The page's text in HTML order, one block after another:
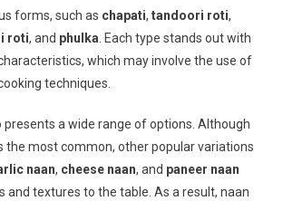
forms, such as chapati, tandoori roti,
roti, and phulka. Each type stands out with
which may involve the use of
techniques.
presents a wide range of options. Although
the most common, other popular variations
naan, cheese naan, and paneer naan
and textures to the table. As a result, naan